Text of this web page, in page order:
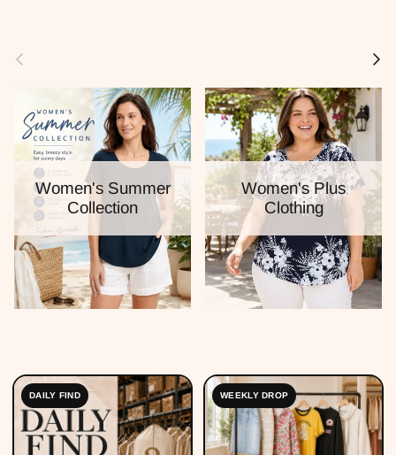
Previous Next
Women's Summer
Collection
Women's Plus
Clothing
DAILY FIND WEEKLY DROP